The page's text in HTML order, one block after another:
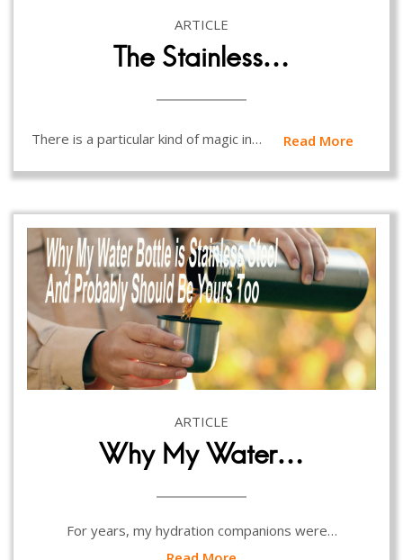
ARTICLE
The Stainless…
There is a particular kind of magic in… Read More
ARTICLE
Why My Water…
For years, my hydration companions were…